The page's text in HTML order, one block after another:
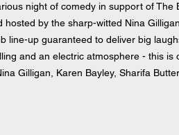
night of comedy in support of The
hosted by the sharp-witted Nina
line-up guaranteed to deliver big
and an electric atmosphere - this is
Gilligan, Karen Bayley, Sharifa